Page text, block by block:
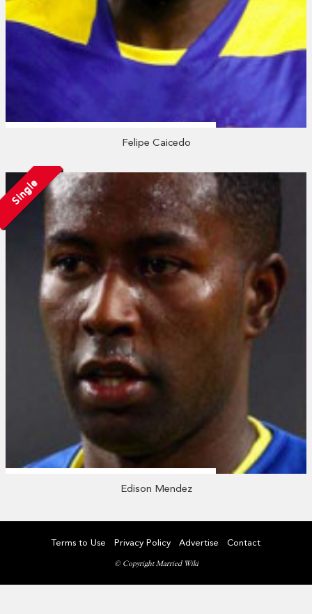
Felipe Caicedo
Single
Edison Mendez
Terms to Use Privacy Policy Advertise Contact
© Copyright Married Wiki